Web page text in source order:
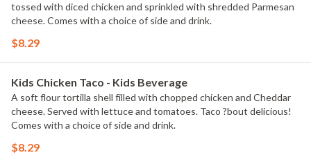
tossed with diced chicken and sprinkled with shredded Parmesan
cheese. Comes with a choice of side and drink.
$8.29
Kids Chicken Taco - Kids Beverage
A soft flour tortilla shell filled with chopped chicken and Cheddar
cheese. Served with lettuce and tomatoes. Taco ?bout delicious!
Comes with a choice of side and drink.
$8.29